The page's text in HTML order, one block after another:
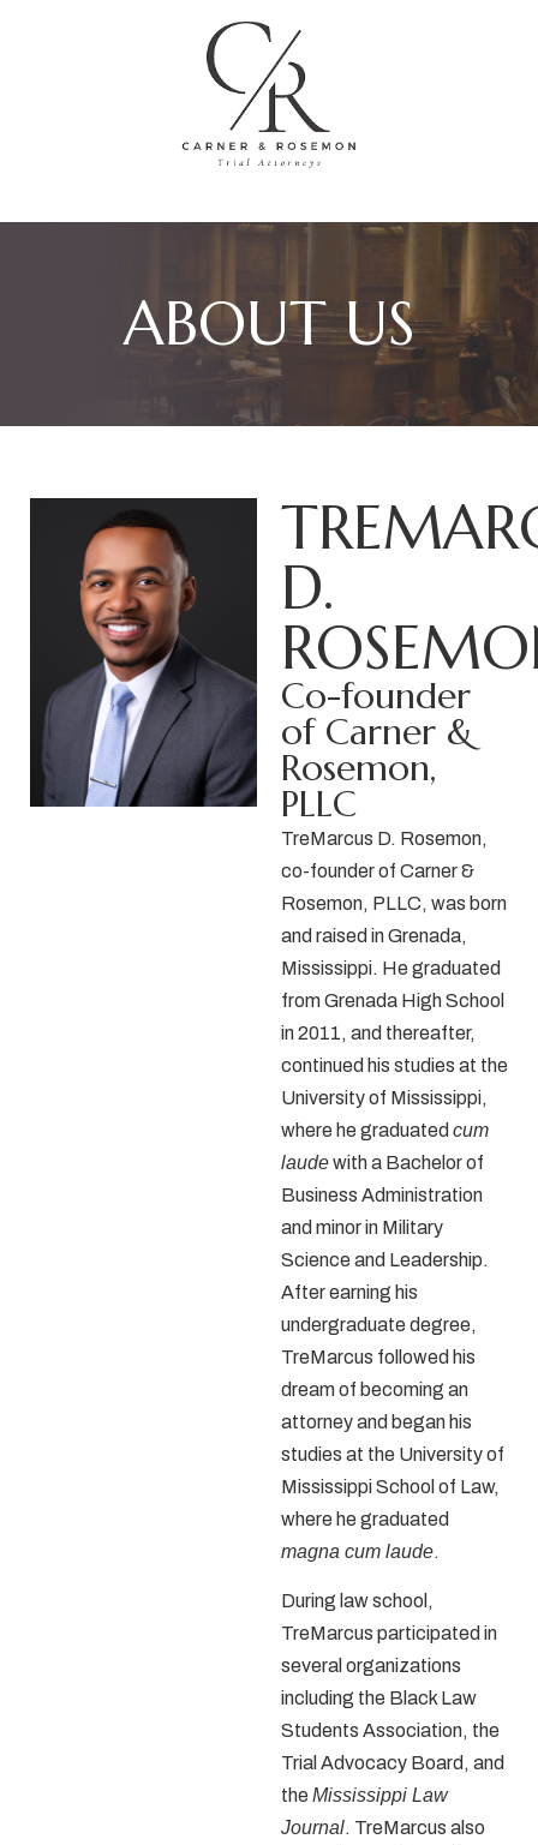
ABOUT US
D.
Co-founder
of Carner &
Rosemon,
PLLC
TreMarcus D. Rosemon,
co-founder of Carner &
Rosemon, PLLC, was born
and raised in Grenada,
Mississippi. He graduated
from Grenada High School
in 2011, and thereafter,
continued his studies at the
University of Mississippi,
where he graduated cum
laudewith a Bachelor of
Business Administration
and minor in Military
Science and Leadership.
After earning his
undergraduate degree,
TreMarcus followed his
dream of becoming an
attorney and began his
studies at the University of
Mississippi School of Law,
where he graduated
magna cum laude.
During law school,
TreMarcus participated in
several organizations
including the Black Law
Students Association, the
Trial Advocacy Board, and
theMississippi Law
Journal. TreMarcus also